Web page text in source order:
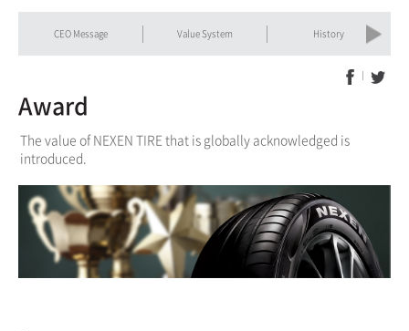
PreviousCEO Message Value System History Next
Award
The value of NEXEN TIRE that is globally acknowledged is
introduced.